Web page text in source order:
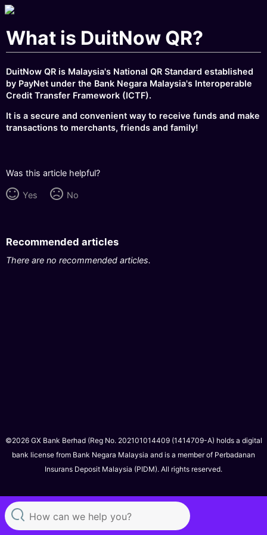
What is DuitNow QR?
DuitNow QR is Malaysia's National QR Standard established
by PayNet under the Bank Negara Malaysia's Interoperable
Credit Transfer Framework (ICTF).
It is a secure and convenient way to receive funds and make
transactions to merchants, friends and family!
Was this article helpful?
Yes No
Recommended articles
There are no recommended articles.
©2026 GX Bank Berhad (Reg No. 202101014409 (1414709-A) holds a digital
bank license from Bank Negara Malaysia and is a member of Perbadanan
Insurans Deposit Malaysia (PIDM). All rights reserved.